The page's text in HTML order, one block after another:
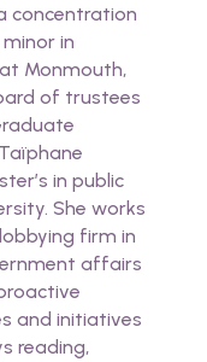
concentration
in
Monmouth,
of trustees
in public
She works
firm in
affairs
and initiatives
reading,